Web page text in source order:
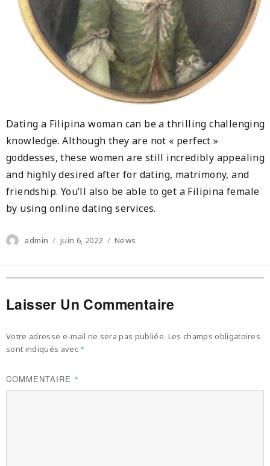
Dating a Filipina woman can be a thrilling challenging
knowledge. Although they are not « perfect »
goddesses, these women are still incredibly appealing
and highly desired after for dating, matrimony, and
friendship. You’ll also be able to get a Filipina female
by using online dating services.
Author
admin
Posted
juin 6, 2022 Categories
News
Laisser Un Commentaire
Votre adresse e-mail ne sera pas publiée. Les champs obligatoires
sont indiqués avec *
COMMENTAIRE *